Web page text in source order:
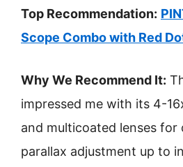
Top Recommendation:
Scope Combo with Red
Why We Recommend It:
impressed me with its 4-
and multicoated lenses for
parallax adjustment up to